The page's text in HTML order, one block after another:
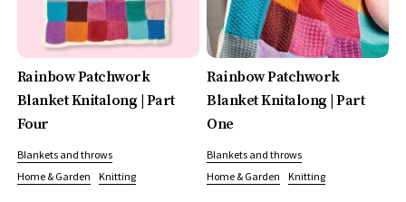
Rainbow Patchwork
Blanket Knitalong | Part
Four
Blankets and throws
Home & Garden
Knitting
Rainbow Patchwork
Blanket Knitalong | Part
One
Blankets and throws
Home & Garden
Knitting